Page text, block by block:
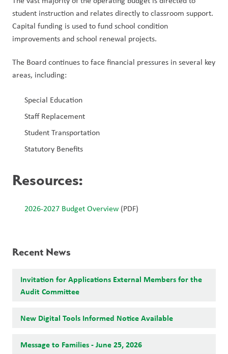
student instruction and relates directly to classroom support.
Capital funding is used to fund school condition
improvements and school renewal projects.
The Board continues to face financial pressures in several key
areas, including:
Special Education
Staff Replacement
Student Transportation
Statutory Benefits
Resources:
2026-2027 Budget Overview (PDF)
Recent News
Invitation for Applications External Members for the
Audit Committee
New Digital Tools Informed Notice Available
Message to Families - June 25, 2026